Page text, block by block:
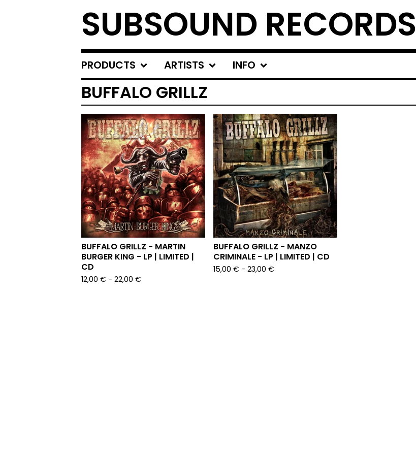
SUBSOUND RECORDS
PRODUCTS ARTISTS INFO
BUFFALO GRILLZ
BUFFALO GRILLZ - MARTIN
BURGER KING - LP | LIMITED |
CD
12,00 € - 22,00 €
BUFFALO GRILLZ - MANZO
CRIMINALE - LP | LIMITED | CD
15,00 € - 23,00 €